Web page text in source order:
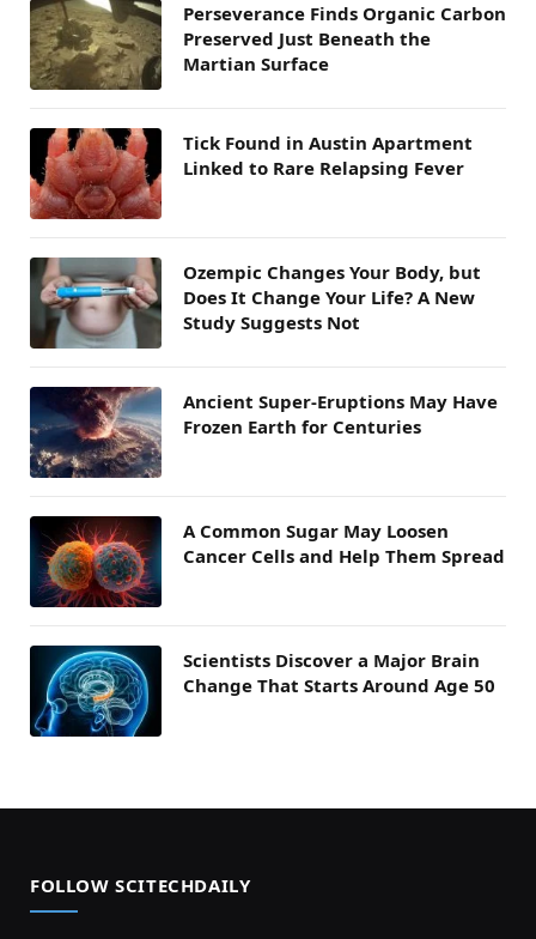
Perseverance Finds Organic Carbon
Preserved Just Beneath the
Martian Surface
Tick Found in Austin Apartment
Linked to Rare Relapsing Fever
Ozempic Changes Your Body, but
Does It Change Your Life? A New
Study Suggests Not
Ancient Super-Eruptions May Have
Frozen Earth for Centuries
A Common Sugar May Loosen
Cancer Cells and Help Them Spread
Scientists Discover a Major Brain
Change That Starts Around Age 50
FOLLOW SCITECHDAILY